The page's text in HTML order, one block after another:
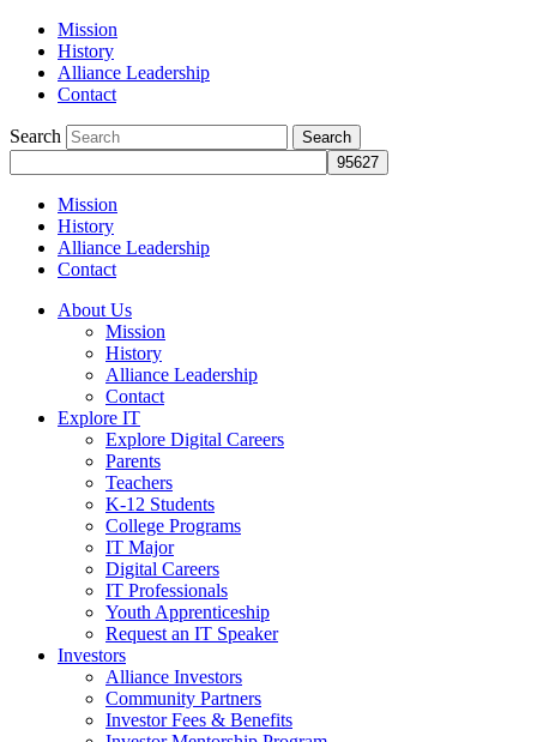
Mission
History
Alliance Leadership
Contact
Search
Mission
History
Alliance Leadership
Contact
About Us
Mission
History
Alliance Leadership
Contact
Explore IT
Explore Digital Careers
Parents
Teachers
K-12 Students
College Programs
IT Major
Digital Careers
IT Professionals
Youth Apprenticeship
Request an IT Speaker
Investors
Alliance Investors
Community Partners
Investor Fees & Benefits